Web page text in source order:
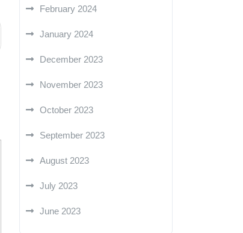
February 2024
January 2024
December 2023
November 2023
October 2023
September 2023
August 2023
July 2023
June 2023